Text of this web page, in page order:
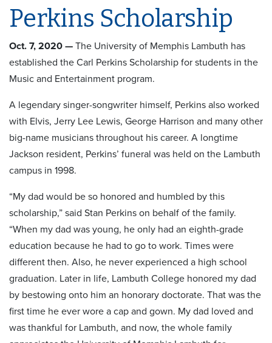
Perkins Scholarship
Oct. 7, 2020 — The University of Memphis Lambuth has
established the Carl Perkins Scholarship for students in the
Music and Entertainment program.
A legendary singer-songwriter himself, Perkins also worked
with Elvis, Jerry Lee Lewis, George Harrison and many other
big-name musicians throughout his career. A longtime
Jackson resident, Perkins’ funeral was held on the Lambuth
campus in 1998.
“My dad would be so honored and humbled by this
scholarship,” said Stan Perkins on behalf of the family.
“When my dad was young, he only had an eighth-grade
education because he had to go to work. Times were
different then. Also, he never experienced a high school
graduation. Later in life, Lambuth College honored my dad
by bestowing onto him an honorary doctorate. That was the
first time he ever wore a cap and gown. My dad loved and
was thankful for Lambuth, and now, the whole family